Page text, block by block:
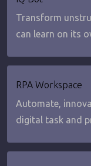
Transform
can learn on its
RPA Workspace
Automate,
digital task and